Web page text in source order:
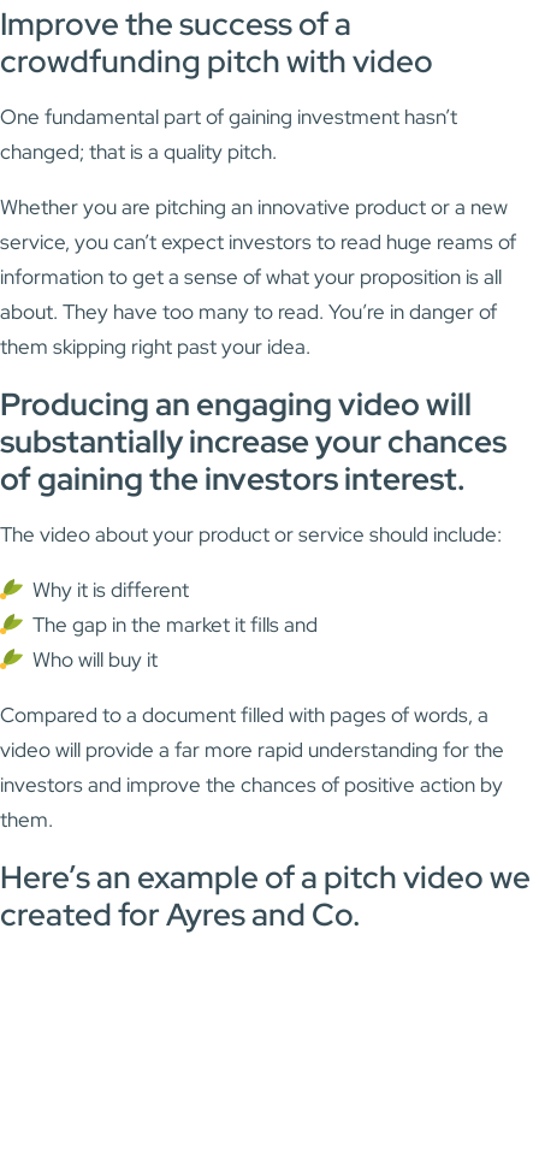
Improve the success of a
crowdfunding pitch with video
One fundamental part of gaining investment hasn’t
changed; that is a quality pitch.
Whether you are pitching an innovative product or a new
service, you can’t expect investors to read huge reams of
information to get a sense of what your proposition is all
about. They have too many to read. You’re in danger of
them skipping right past your idea.
Producing an engaging video will
substantially increase your chances
of gaining the investors interest.
The video about your product or service should include:
Why it is different
The gap in the market it fills and
Who will buy it
Compared to a document filled with pages of words, a
video will provide a far more rapid understanding for the
investors and improve the chances of positive action by
them.
Here’s an example of a pitch video we
created for Ayres and Co.